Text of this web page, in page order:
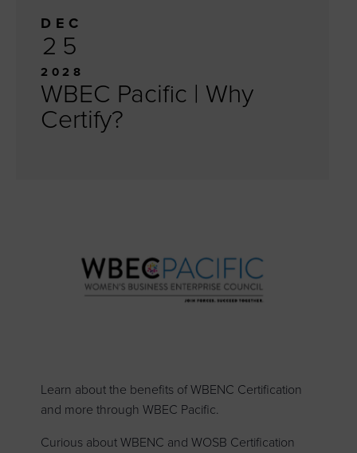
DEC
25
2028
WBEC Pacific | Why
Certify?
Learn about the benefits of WBENC Certification
and more through WBEC Pacific.
Curious about WBENC and WOSB Certification